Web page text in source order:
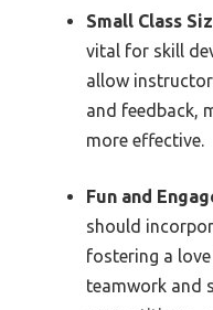
Small Class
vital for skill
allow
and feedback,
more effective.
Fun and
should
fostering a
teamwork and